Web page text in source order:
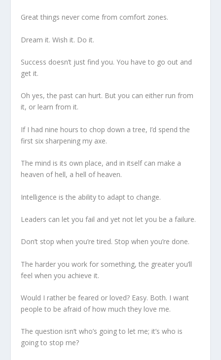
Great things never come from comfort zones.
Dream it. Wish it. Do it.
Success doesn’t just find you. You have to go out and
get it.
Oh yes, the past can hurt. But you can either run from
it, or learn from it.
If I had nine hours to chop down a tree, I’d spend the
first six sharpening my axe.
The mind is its own place, and in itself can make a
heaven of hell, a hell of heaven.
Intelligence is the ability to adapt to change.
Leaders can let you fail and yet not let you be a failure.
Don’t stop when you’re tired. Stop when you’re done.
The harder you work for something, the greater you’ll
feel when you achieve it.
Would I rather be feared or loved? Easy. Both. I want
people to be afraid of how much they love me.
The question isn’t who’s going to let me; it’s who is
going to stop me?